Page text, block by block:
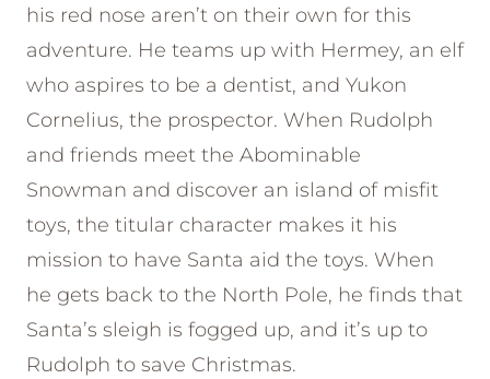
his red nose aren’t on their own for this
adventure. He teams up with Hermey, an elf
who aspires to be a dentist, and Yukon
Cornelius, the prospector. When Rudolph
and friends meet the Abominable
Snowman and discover an island of misfit
toys, the titular character makes it his
mission to have Santa aid the toys. When
he gets back to the North Pole, he finds that
Santa’s sleigh is fogged up, and it’s up to
Rudolph to save Christmas.